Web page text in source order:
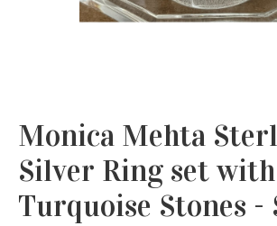
Monica Mehta
Silver Ring set
Turquoise Stones -